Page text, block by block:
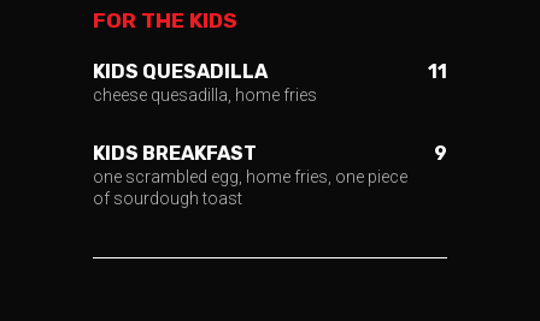
FOR THE KIDS
KIDS QUESADILLA 11
cheese quesadilla, home fries
KIDS BREAKFAST 9
one scrambled egg, home fries, one piece
of sourdough toast